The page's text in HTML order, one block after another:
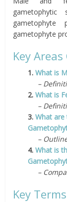
gametophyte
gametophyte
Key Areas
1.What is
–
2.What is
–
3.What are
– Outline
4.What is
–
Key Terms